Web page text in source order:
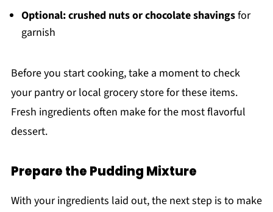
Optional: crushed nuts or chocolate shavingsfor
garnish
Before you start cooking, take a moment to check
your pantry or local grocery store for these items.
Fresh ingredients often make for the most flavorful
dessert.
Prepare the Pudding Mixture
With your ingredients laid out, the next step is to make